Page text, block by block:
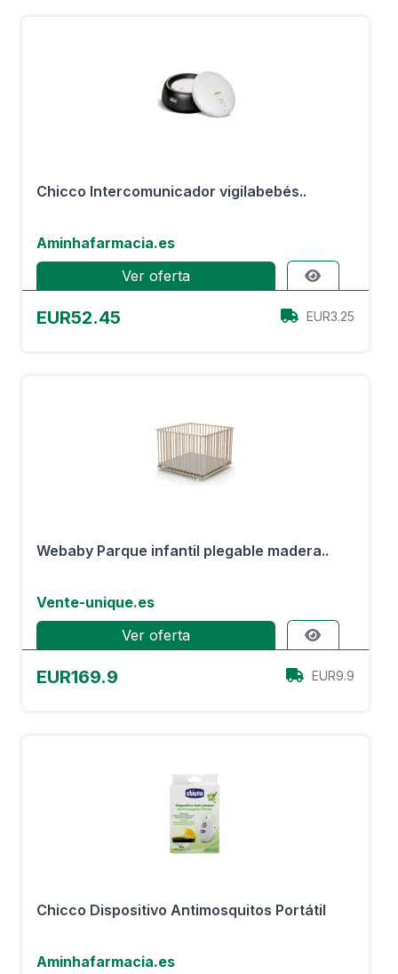
Chicco Intercomunicador vigilabebés..
Aminhafarmacia.es
Ver oferta
EUR52.45 EUR3.25
Webaby Parque infantil plegable madera..
Vente-unique.es
Ver oferta
EUR169.9 EUR9.9
Chicco Dispositivo Antimosquitos Portátil
Aminhafarmacia.es